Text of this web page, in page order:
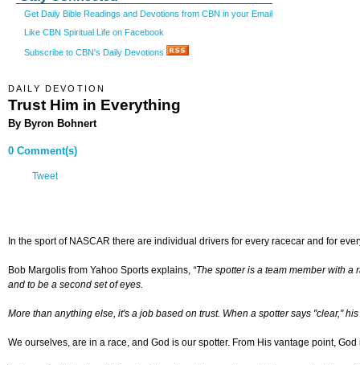
Get Daily Bible Readings and Devotions from CBN in your Email
Like CBN Spiritual Life on Facebook
Subscribe to CBN's Daily Devotions
DAILY DEVOTION
Trust Him in Everything
By Byron Bohnert
0 Comment(s)
Tweet
In the sport of NASCAR there are individual drivers for every racecar and for
Bob Margolis from Yahoo Sports explains, “The spotter is a team member with
and to be a second set of eyes.
More than anything else, it's a job based on trust. When a spotter says "clear,"
We ourselves, are in a race, and God is our spotter. From His vantage point,